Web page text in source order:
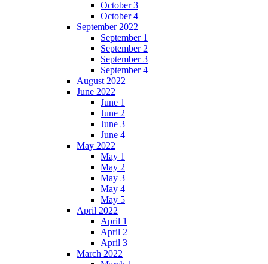
October 3
October 4
September 2022
September 1
September 2
September 3
September 4
August 2022
June 2022
June 1
June 2
June 3
June 4
May 2022
May 1
May 2
May 3
May 4
May 5
April 2022
April 1
April 2
April 3
March 2022